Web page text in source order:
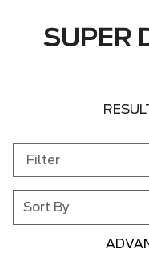
SUPER
Sort By